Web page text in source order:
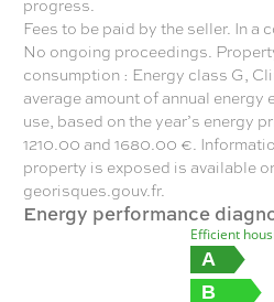
progress.
Fees to be paid by the seller. In a
No ongoing proceedings.
consumption : Energy class G,
average amount of annual
use, based on the year’s energy
1210.00 and 1680.00 €.
property is exposed is available
georisques.gouv.fr.
Energy performance
Efficient
A
B